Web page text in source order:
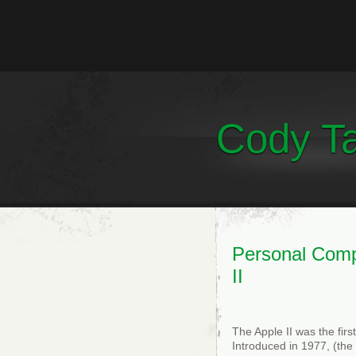
Cody
Personal
II
The Apple II was the
Introduced in 1977,